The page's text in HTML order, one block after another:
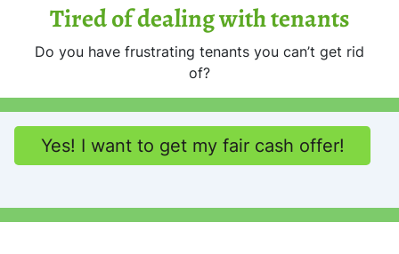
Tired of dealing with tenants
Do you have frustrating tenants you can’t get rid
of?
Yes! I want to get my fair cash offer!